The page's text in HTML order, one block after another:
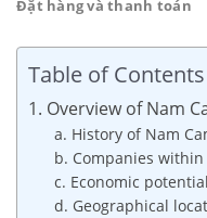
Đặt hàng và thanh toán
Table of Contents
1. Overview of Nam
a. History of Nam
b. Companies
c. Economic
d. Geographical